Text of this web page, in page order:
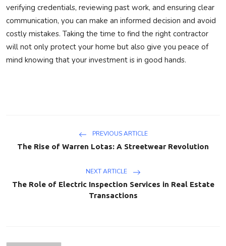
verifying credentials, reviewing past work, and ensuring clear
communication, you can make an informed decision and avoid
costly mistakes. Taking the time to find the right contractor
will not only protect your home but also give you peace of
mind knowing that your investment is in good hands.
PREVIOUS ARTICLE
The Rise of Warren Lotas: A Streetwear Revolution
NEXT ARTICLE
The Role of Electric Inspection Services in Real Estate
Transactions